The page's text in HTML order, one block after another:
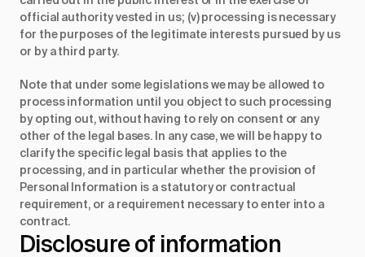
official authority vested in us; (v) processing is necessary
for the purposes of the legitimate interests pursued by us
or by a third party.
Note that under some legislations we may be allowed to
process information until you object to such processing
by opting out, without having to rely on consent or any
other of the legal bases. In any case, we will be happy to
clarify the specific legal basis that applies to the
processing, and in particular whether the provision of
Personal Information is a statutory or contractual
requirement, or a requirement necessary to enter into a
contract.
Disclosure of information